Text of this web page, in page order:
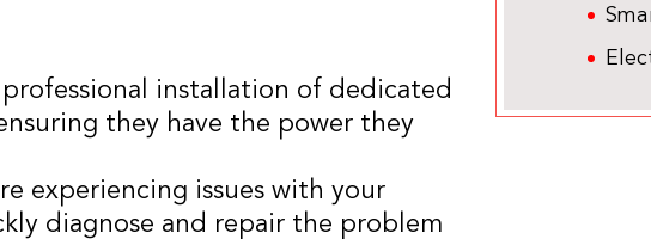
installation of dedicated
they have the power they
experiencing issues with your
diagnose and repair the problem